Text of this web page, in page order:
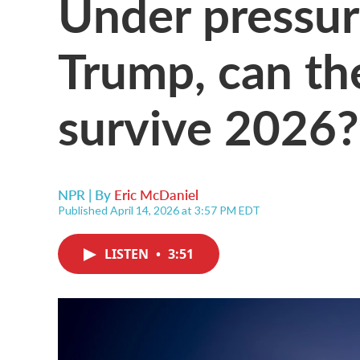
Trump, can
survive 2026?
NPR | By Eric McDaniel
Published April 14, 2026 at 3:57 PM EDT
LISTEN • 3:51